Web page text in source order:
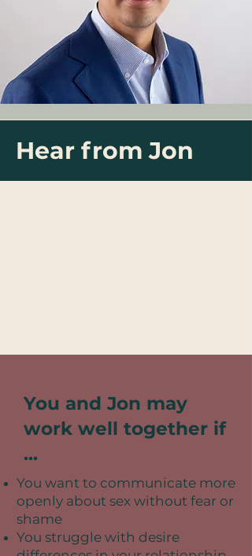
Hear from Jon
You and Jon may
work well together if
...
You want to communicate more
openly about sex without fear or
shame
You struggle with desire